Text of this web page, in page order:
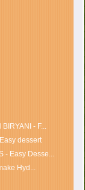
- F...
dessert
- Easy Desse...
Hyd...